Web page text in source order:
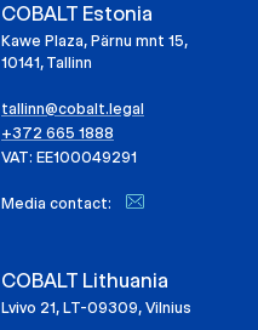
COBALT Estonia
Kawe Plaza, Pärnu mnt 15,
10141, Tallinn
tallinn@cobalt.legal
+372 665 1888
VAT: EE100049291
Media contact:
COBALT Lithuania
Lvivo 21, LT-09309, Vilnius